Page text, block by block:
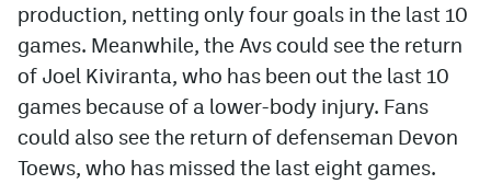
DenverStiffs.com
ColoradoPreps.com
MileHighLife.com
production, netting only four goals in the last 10
games. Meanwhile, the Avs could see the return
of Joel Kiviranta, who has been out the last 10
games because of a lower-body injury. Fans
could also see the return of defenseman Devon
Toews, who has missed the last eight games.